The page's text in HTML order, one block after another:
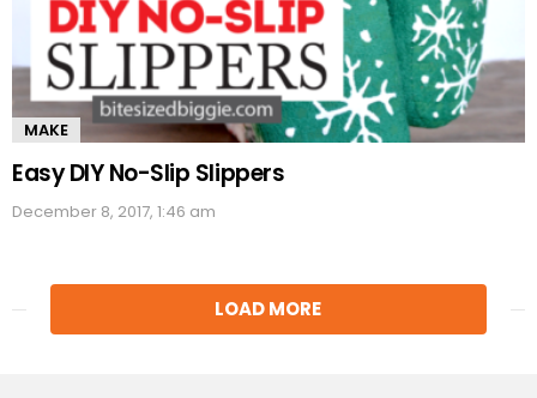
MAKE
Easy DIY No-Slip Slippers
December 8, 2017, 1:46 am
LOAD MORE